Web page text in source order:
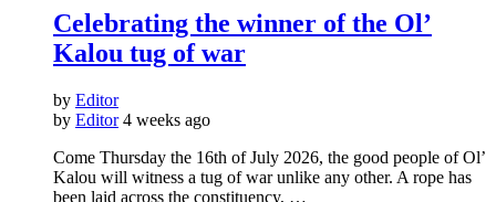
Celebrating the winner of the Ol’
Kalou tug of war
by Editor
by Editor 4 weeks ago
Come Thursday the 16th of July 2026, the good people of Ol’
Kalou will witness a tug of war unlike any other. A rope has
been laid across the constituency, …